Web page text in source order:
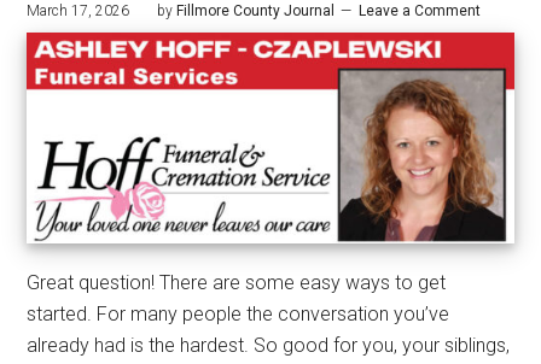
March 17, 2026 by Fillmore County Journal Leave a Comment
Great question! There are some easy ways to get
started. For many people the conversation you’ve
already had is the hardest. So good for you, your siblings,